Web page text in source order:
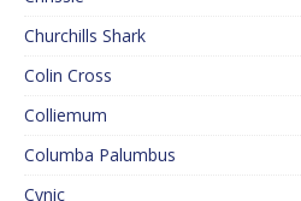
Churchills Shark
Colin Cross
Colliemum
Columba Palumbus
Cynic